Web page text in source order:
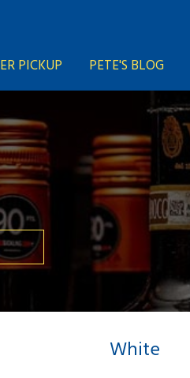
PICKUP PETE'S BLOG
White